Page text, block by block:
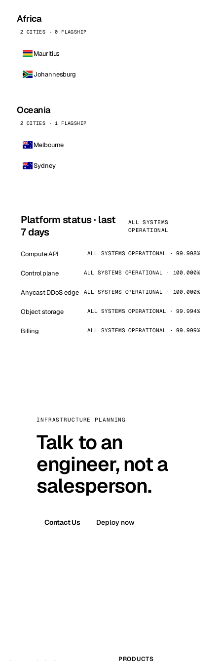
Africa
2 CITIES · 0 FLAGSHIP
Mauritius
Johannesburg
Oceania
2 CITIES · 1 FLAGSHIP
Melbourne
Sydney
Platform status · last
7 days
ALL SYSTEMS
OPERATIONAL
Compute API ALL SYSTEMS OPERATIONAL · 99.998%
Control plane ALL SYSTEMS OPERATIONAL · 100.000%
Anycast DDoS edge ALL SYSTEMS OPERATIONAL · 100.000%
Object storage ALL SYSTEMS OPERATIONAL · 99.994%
Billing ALL SYSTEMS OPERATIONAL · 99.999%
INFRASTRUCTURE PLANNING
Talk to an
engineer, not a
salesperson.
Contact Us Deploy now
PRODUCTS